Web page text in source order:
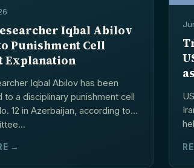
Iqbal Abilov
Punishment Cell
Explanation
Iqbal Abilov has been
to a disciplinary punishment cell
12 in Azerbaijan, according to
→